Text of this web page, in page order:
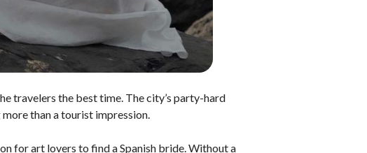
travelers the best time. The city’s party-hard
than a tourist impression.
for art lovers to find a Spanish bride. Without a